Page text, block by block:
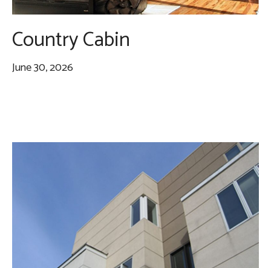
Country Cabin
June 30, 2026